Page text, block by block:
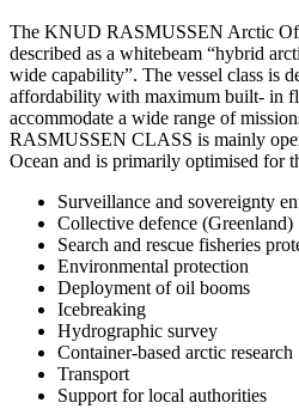
The KNUD RASMUSSEN Arctic
described as a whitebeam “hybrid
wide capability”. The vessel class is
affordability with maximum built- in
accommodate a wide range of
RASMUSSEN CLASS is mainly
Ocean and is primarily optimised for
Surveillance and sovereignty
Collective defence (Greenland)
Search and rescue fisheries
Environmental protection
Deployment of oil booms
Icebreaking
Hydrographic survey
Container-based arctic research
Transport
Support for local authorities